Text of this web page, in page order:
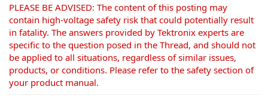
PLEASE BE ADVISED: The content of this posting may
contain high-voltage safety risk that could potentially result
in fatality. The answers provided by Tektronix experts are
specific to the question posed in the Thread, and should not
be applied to all situations, regardless of similar issues,
products, or conditions. Please refer to the safety section of
your product manual.